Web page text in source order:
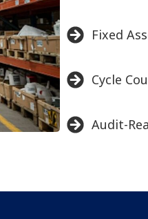
Fixed
Cycle
Audit-